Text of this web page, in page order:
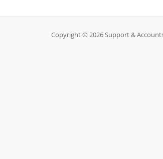
Copyright © 2026 Support &